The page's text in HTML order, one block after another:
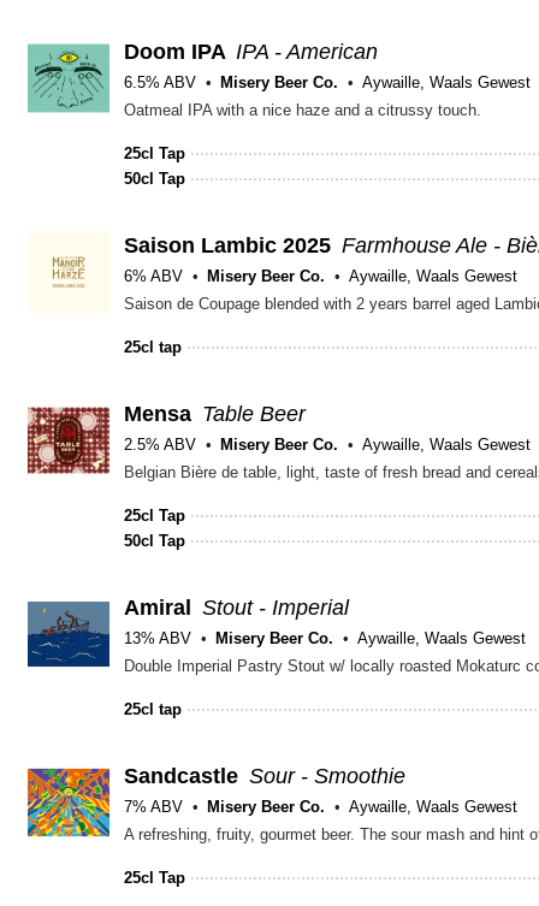
Doom IPA IPA - American
6.5% ABV Misery Beer Co.
Aywaille, Waals Gewest
Oatmeal IPA with a nice haze and a citrussy touch.
25cl Tap
50cl Tap
Saison Lambic 2025 Farmhouse Ale -
6% ABV Misery Beer Co. Aywaille, Waals Gewest
25cl tap
Mensa Table Beer
2.5% ABV Misery Beer Co.
Aywaille, Waals Gewest
Belgian Bière de table, light, taste of fresh bread and
25cl Tap
50cl Tap
Amiral Stout - Imperial
13% ABV Misery Beer Co. Aywaille, Waals Gewest
25cl tap
Sandcastle Sour - Smoothie
7% ABV Misery Beer Co. Aywaille, Waals Gewest
25cl Tap